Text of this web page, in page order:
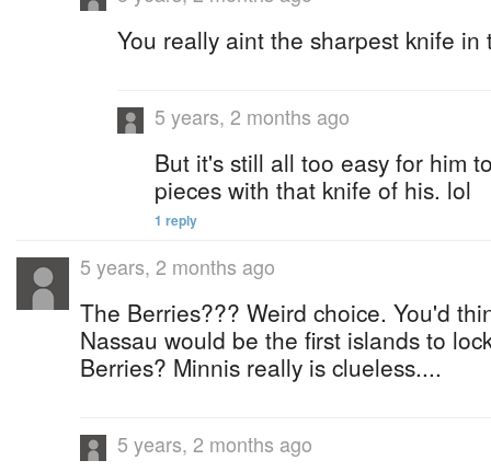
You really aint the sharpest knife
5 years, 2 months ago
But it's still all too easy for him
pieces with that knife of his. lol
1 reply
5 years, 2 months ago
The Berries??? Weird choice. You'd
Nassau would be the first islands to
Berries? Minnis really is clueless....
5 years, 2 months ago